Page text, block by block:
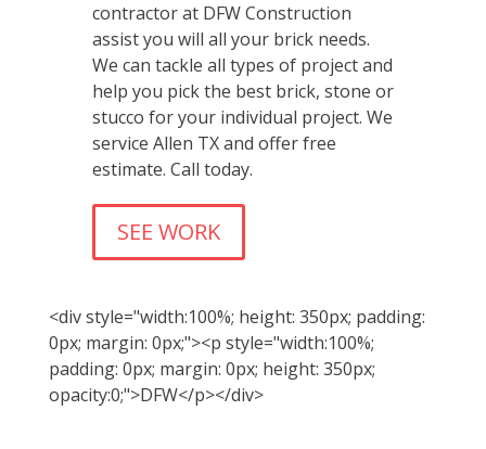
contractor at DFW Construction
assist you will all your brick needs.
We can tackle all types of project and
help you pick the best brick, stone or
stucco for your individual project. We
service Allen TX and offer free
estimate. Call today.
SEE WORK
<div style="width:100%; height: 350px; padding:
0px; margin: 0px;"><p style="width:100%;
padding: 0px; margin: 0px; height: 350px;
opacity:0;">DFW</p></div>